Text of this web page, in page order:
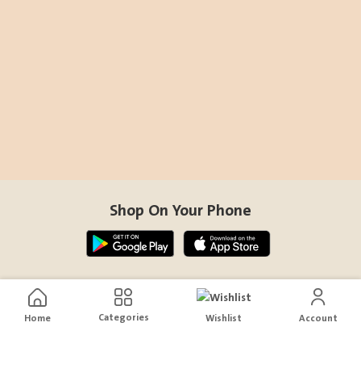
Home Categories Wishlist Account
Shop On Your Phone
Contact Us
help@sensiksa.com